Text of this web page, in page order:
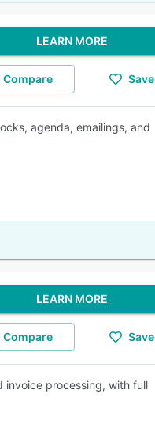
LEARN MORE
Compare Save
agenda, emailings, and
LEARN MORE
Compare Save
invoice processing, with full